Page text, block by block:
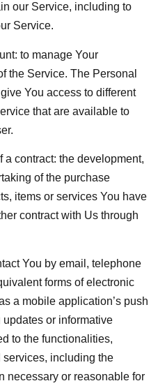
our Service, including to
Service.
to manage Your
the Service. The Personal
You access to different
that are available to
a contract: the development,
of the purchase
items or services You have
contract with Us through
You by email, telephone
forms of electronic
a mobile application’s push
or informative
to the functionalities,
services, including the
necessary or reasonable for